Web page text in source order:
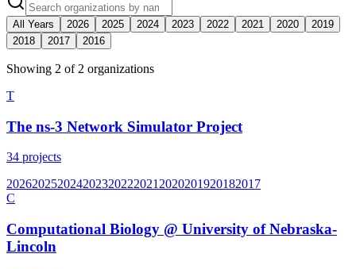
All Years 2026 2025 2024 2023 2022 2021 2020
2019
2018
2017 2016
Showing 2 of 2 organizations
T
The ns-3 Network Simulator Project
34 projects
202620252024202320222021 2020201920182017
C
Computational Biology @ University of Nebraska-
Lincoln